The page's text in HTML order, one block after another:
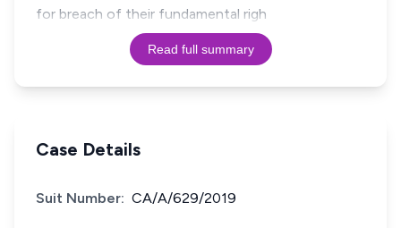
for breach of their fundamental righ
Read full summary
Case Details
Suit Number: CA/A/629/2019